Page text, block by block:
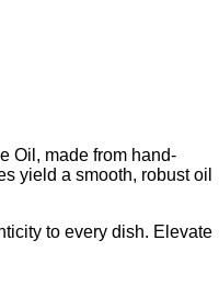
Oil, made from hand-
yield a smooth, robust oil
to every dish. Elevate